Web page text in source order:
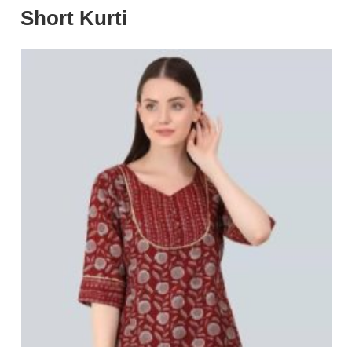
Short Kurti